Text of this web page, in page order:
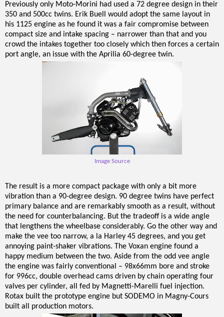
Previously only Moto-Morini had used a 72 degree design in their
350 and 500cc twins. Erik Buell would adopt the same layout in
his 1125 engine as he found it was a fair compromise between
compact size and intake spacing – narrower than that and you
crowd the intakes together too closely which then forces a certain
port angle, an issue with the Aprilia 60-degree twin.
Image Source
The result is a more compact package with only a bit more
vibration than a 90-degree design. 90 degree twins have perfect
primary balance and are remarkably smooth as a result, without
the need for counterbalancing. But the tradeoff is a wide angle
that lengthens the wheelbase considerably. Go the other way and
make the vee too narrow, a la Harley 45 degrees, and you get
annoying paint-shaker vibrations. The Voxan engine found a
happy medium between the two. Aside from the odd vee angle
the engine was fairly conventional – 98x66mm bore and stroke
for 996cc, double overhead cams driven by chain operating four
valves per cylinder, all fed by Magnetti-Marelli fuel injection.
Rotax built the prototype engine but SODEMO in Magny-Cours
built all production motors.